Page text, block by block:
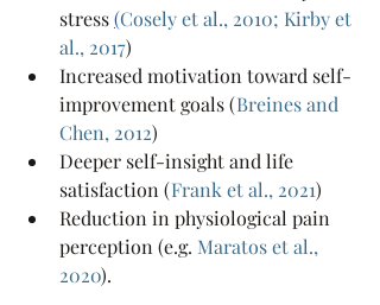
stress (Cosely et al., 2010; Kirby et
al., 2017)
Increased motivation toward self-
improvement goals (Breines and
Chen, 2012)
Deeper self-insight and life
satisfaction (Frank et al., 2021)
Reduction in physiological pain
perception (e.g. Maratos et al.,
2020).